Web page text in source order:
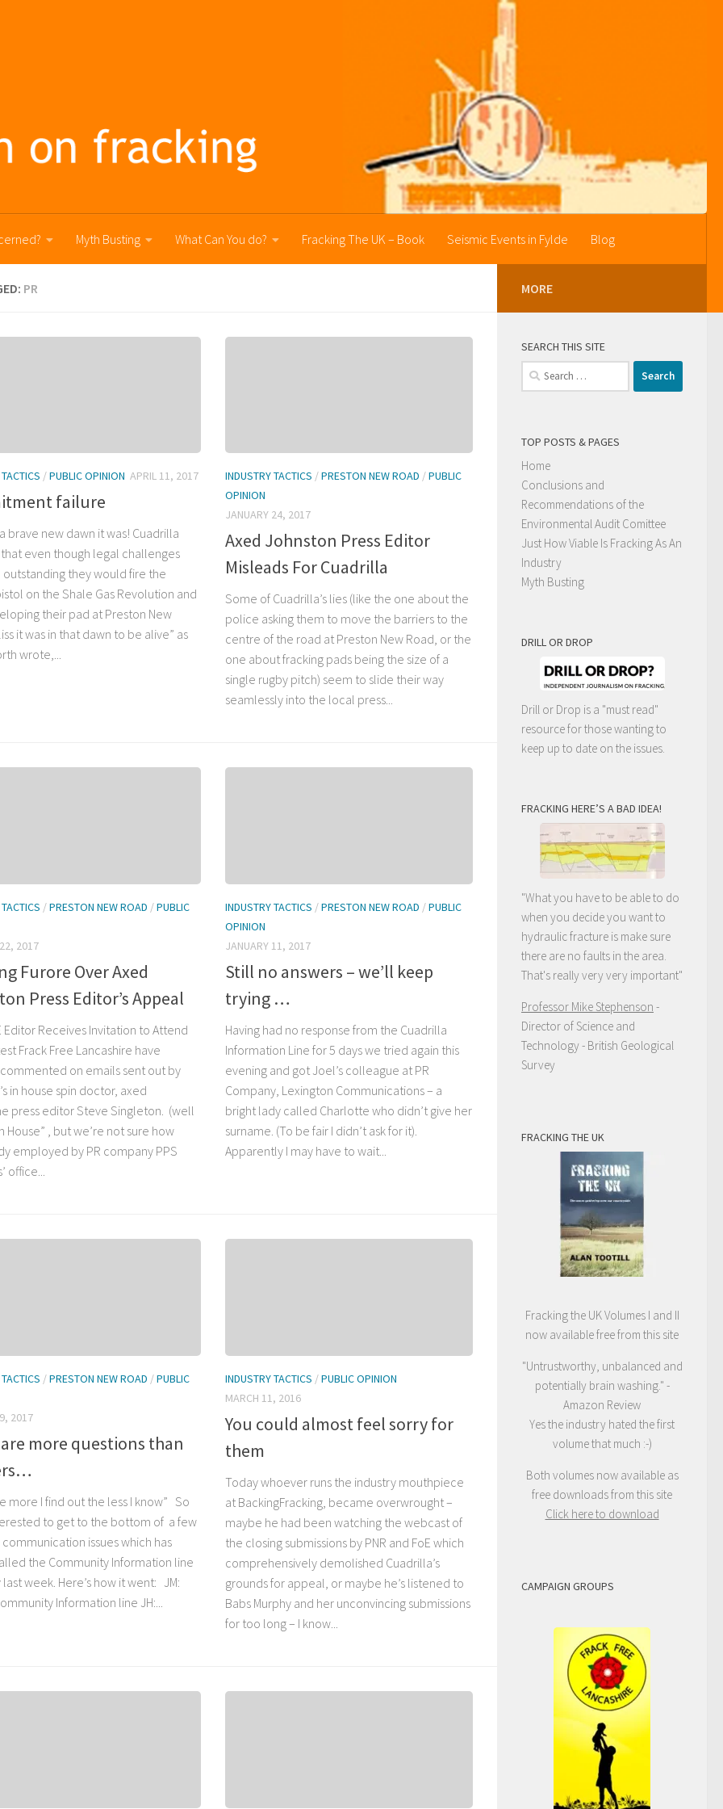
Myth Busting What Can You do? Fracking The UK – Book Seismic Events in Fylde Blog
PR
/PUBLIC OPINION APRIL 11, 2017
failure
brave new dawn it was! Cuadrilla
even though legal challenges
they would fire the
on the Shale Gas Revolution and
their pad at Preston New
it was in that dawn to be alive” as
wrote,...
INDUSTRY TACTICS /PRESTON NEW ROAD /PUBLIC
OPINION
JANUARY 24, 2017
Axed Johnston Press Editor
Misleads For Cuadrilla
Some of Cuadrilla’s lies (like the one about the
police asking them to move the barriers to the
centre of the road at Preston New Road, or the
one about fracking pads being the size of a
single rugby pitch) seem to slide their way
seamlessly into the local press...
/PRESTON NEW ROAD /PUBLIC
2017
Furore Over Axed
Press Editor’s Appeal
Editor Receives Invitation to Attend
Frack Free Lancashire have
on emails sent out by
in house spin doctor, axed
press editor Steve Singleton. (well
House” , but we’re not sure how
employed by PR company PPS
office...
INDUSTRY TACTICS /PRESTON NEW ROAD /PUBLIC
OPINION
JANUARY 11, 2017
Still no answers – we’ll keep
trying …
Having had no response from the Cuadrilla
Information Line for 5 days we tried again this
evening and got Joel’s colleague at PR
Company, Lexington Communications – a
bright lady called Charlotte who didn’t give her
surname. (To be fair I didn’t ask for it).
Apparently I may have to wait...
/PRESTON NEW ROAD /PUBLIC
2017
more questions than
I find out the less I know” So
to get to the bottom of a few
issues which has
the Community Information line
last week. Here’s how it went: JM:
Information line JH:...
INDUSTRY TACTICS /PUBLIC OPINION
MARCH 11, 2016
You could almost feel sorry for
them
Today whoever runs the industry mouthpiece
at BackingFracking, became overwrought –
maybe he had been watching the webcast of
the closing submissions by PNR and FoE which
comprehensively demolished Cuadrilla’s
grounds for appeal, or maybe he’s listened to
Babs Murphy and her unconvincing submissions
for too long – I know...
MORE
SEARCH THIS SITE
Search
for:
TOP POSTS & PAGES
Home
Conclusions and
Recommendations of the
Environmental Audit Comittee
Just How Viable Is Fracking As An
Industry
Myth Busting
DRILL OR DROP
Drill or Drop is a "must read"
resource for those wanting to
keep up to date on the issues.
FRACKING HERE’S A BAD IDEA!
"What you have to be able to do
when you decide you want to
hydraulic fracture is make sure
there are no faults in the area.
That's really very very important"
Professor Mike Stephenson -
Director of Science and
Technology - British Geological
Survey
FRACKING THE UK
Fracking the UK Volumes I and II
now available free from this site
"Untrustworthy, unbalanced and
potentially brain washing." -
Amazon Review
Yes the industry hated the first
volume that much :-)
Both volumes now available as
free downloads from this site
Click here to download
CAMPAIGN GROUPS